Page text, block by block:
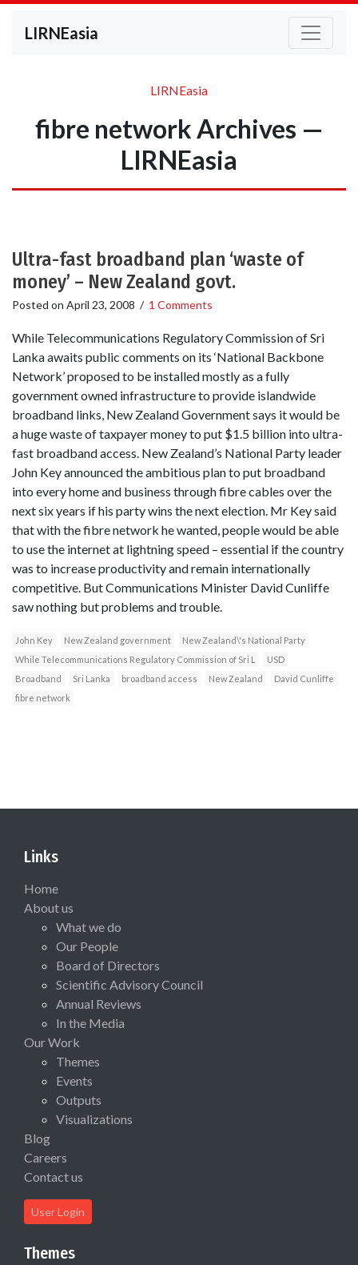
LIRNEasia
LIRNEasia
fibre network Archives —
LIRNEasia
Ultra-fast broadband plan ‘waste of
money’ – New Zealand govt.
Posted on April 23, 2008 / 1 Comments
While Telecommunications Regulatory Commission of Sri
Lanka awaits public comments on its ‘National Backbone
Network’ proposed to be installed mostly as a fully
government owned infrastructure to provide islandwide
broadband links, New Zealand Government says it would be
a huge waste of taxpayer money to put $1.5 billion into ultra-
fast broadband access. New Zealand’s National Party leader
John Key announced the ambitious plan to put broadband
into every home and business through fibre cables over the
next six years if his party wins the next election. Mr Key said
that with the fibre network he wanted, people would be able
to use the internet at lightning speed – essential if the country
was to increase productivity and remain internationally
competitive. But Communications Minister David Cunliffe
saw nothing but problems and trouble.
John Key New Zealand government
New Zealand\'s National Party
While Telecommunications Regulatory Commission of Sri L
USD
Broadband
Sri Lanka broadband access New Zealand
David Cunliffe
fibre network
Links
Home
About us
What we do
Our People
Board of Directors
Scientific Advisory Council
Annual Reviews
In the Media
Our Work
Themes
Events
Outputs
Visualizations
Blog
Careers
Contact us
User Login
Themes